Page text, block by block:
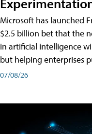
Microsoft has launched
$2.5 billion bet that the
in artificial intelligence
but helping enterprises
07/08/26